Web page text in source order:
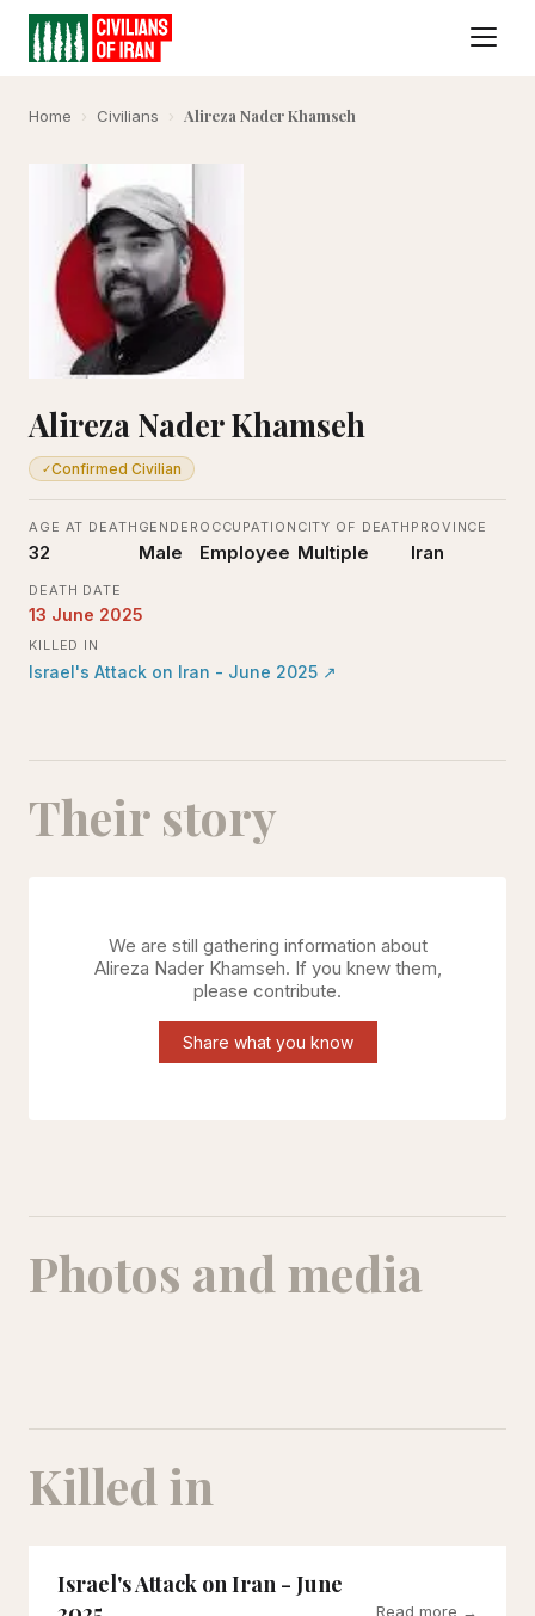
Home › Civilians › Alireza Nader Khamseh
Alireza Nader Khamseh
✓Confirmed Civilian
AGE AT DEATH
32
GENDER
Male
OCCUPATION
Employee
CITY OF DEATH
Multiple
PROVINCE
Iran
DEATH DATE
13 June 2025
KILLED IN
Israel's Attack on Iran - June 2025 ↗
Their story
We are still gathering information about
Alireza Nader Khamseh. If you knew them,
please contribute.
Share what you know
Photos and media
Killed in
Israel's Attack on Iran - June
Read more →